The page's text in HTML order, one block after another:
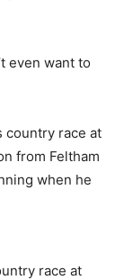
even want to
race at